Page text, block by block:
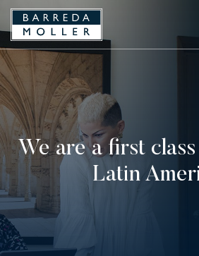
We are a first
Latin